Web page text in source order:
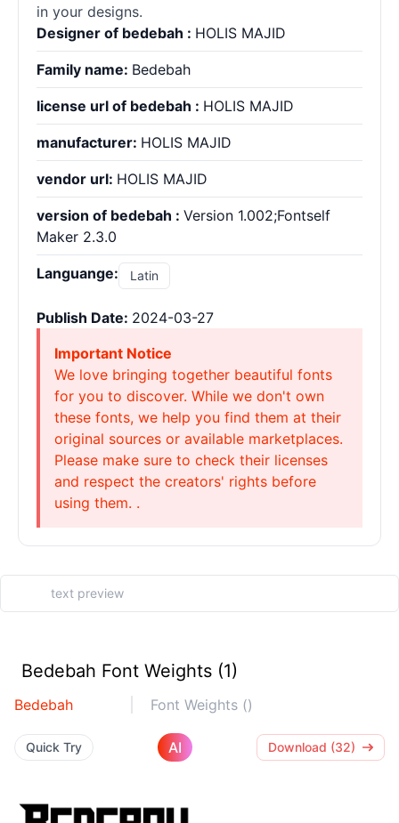
in your designs.
Designer of bedebah : HOLIS MAJID
Family name: Bedebah
license url of bedebah : HOLIS MAJID
manufacturer: HOLIS MAJID
vendor url: HOLIS MAJID
version of bedebah : Version 1.002;Fontself
Maker 2.3.0
Languange: Latin
Publish Date: 2024-03-27
Important Notice
We love bringing together beautiful fonts
for you to discover. While we don't own
these fonts, we help you find them at their
original sources or available marketplaces.
Please make sure to check their licenses
and respect the creators' rights before
using them. .
Bedebah Font Weights (1)
Bedebah Font Weights ()
Quick Try AI Download (32)